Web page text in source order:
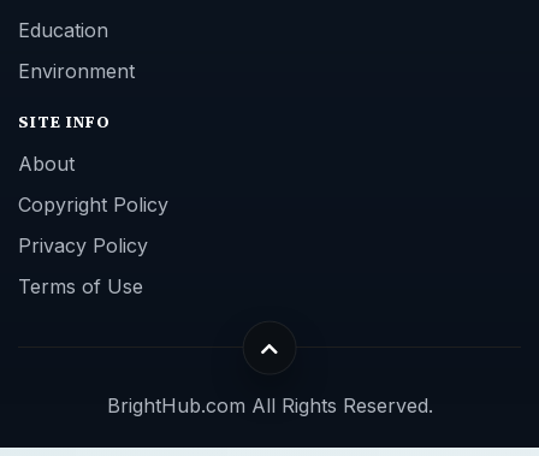
Education
Environment
SITE INFO
About
Copyright Policy
Privacy Policy
Terms of Use
BrightHub.com All Rights Reserved.